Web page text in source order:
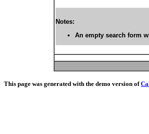
Notes:
An empty search form
This page was generated with the demo version of